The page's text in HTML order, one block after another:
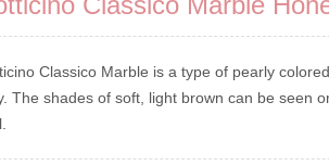
Classico Marble is a type of pearly
The shades of soft, light brown can be seen